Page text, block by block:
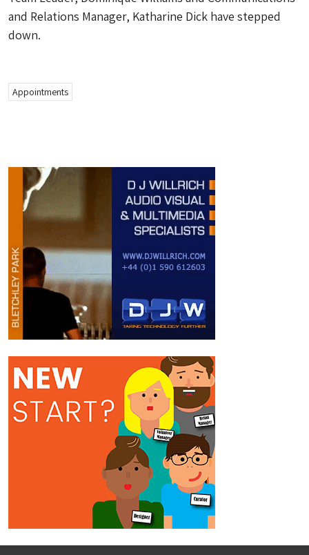
and Relations Manager, Katharine Dick have stepped
down.
Appointments